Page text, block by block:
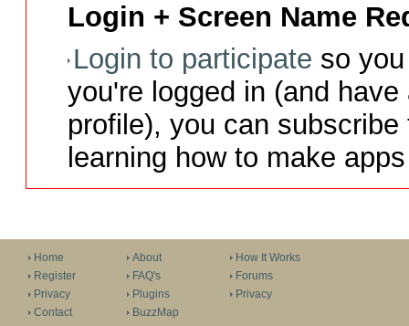
Login + Screen Name
Login to participate so
you're logged in (and
profile), you can
learning how to make
Home
Register
Privacy
Contact
About
FAQ's
Plugins
BuzzMap
How It Works
Forums
Privacy